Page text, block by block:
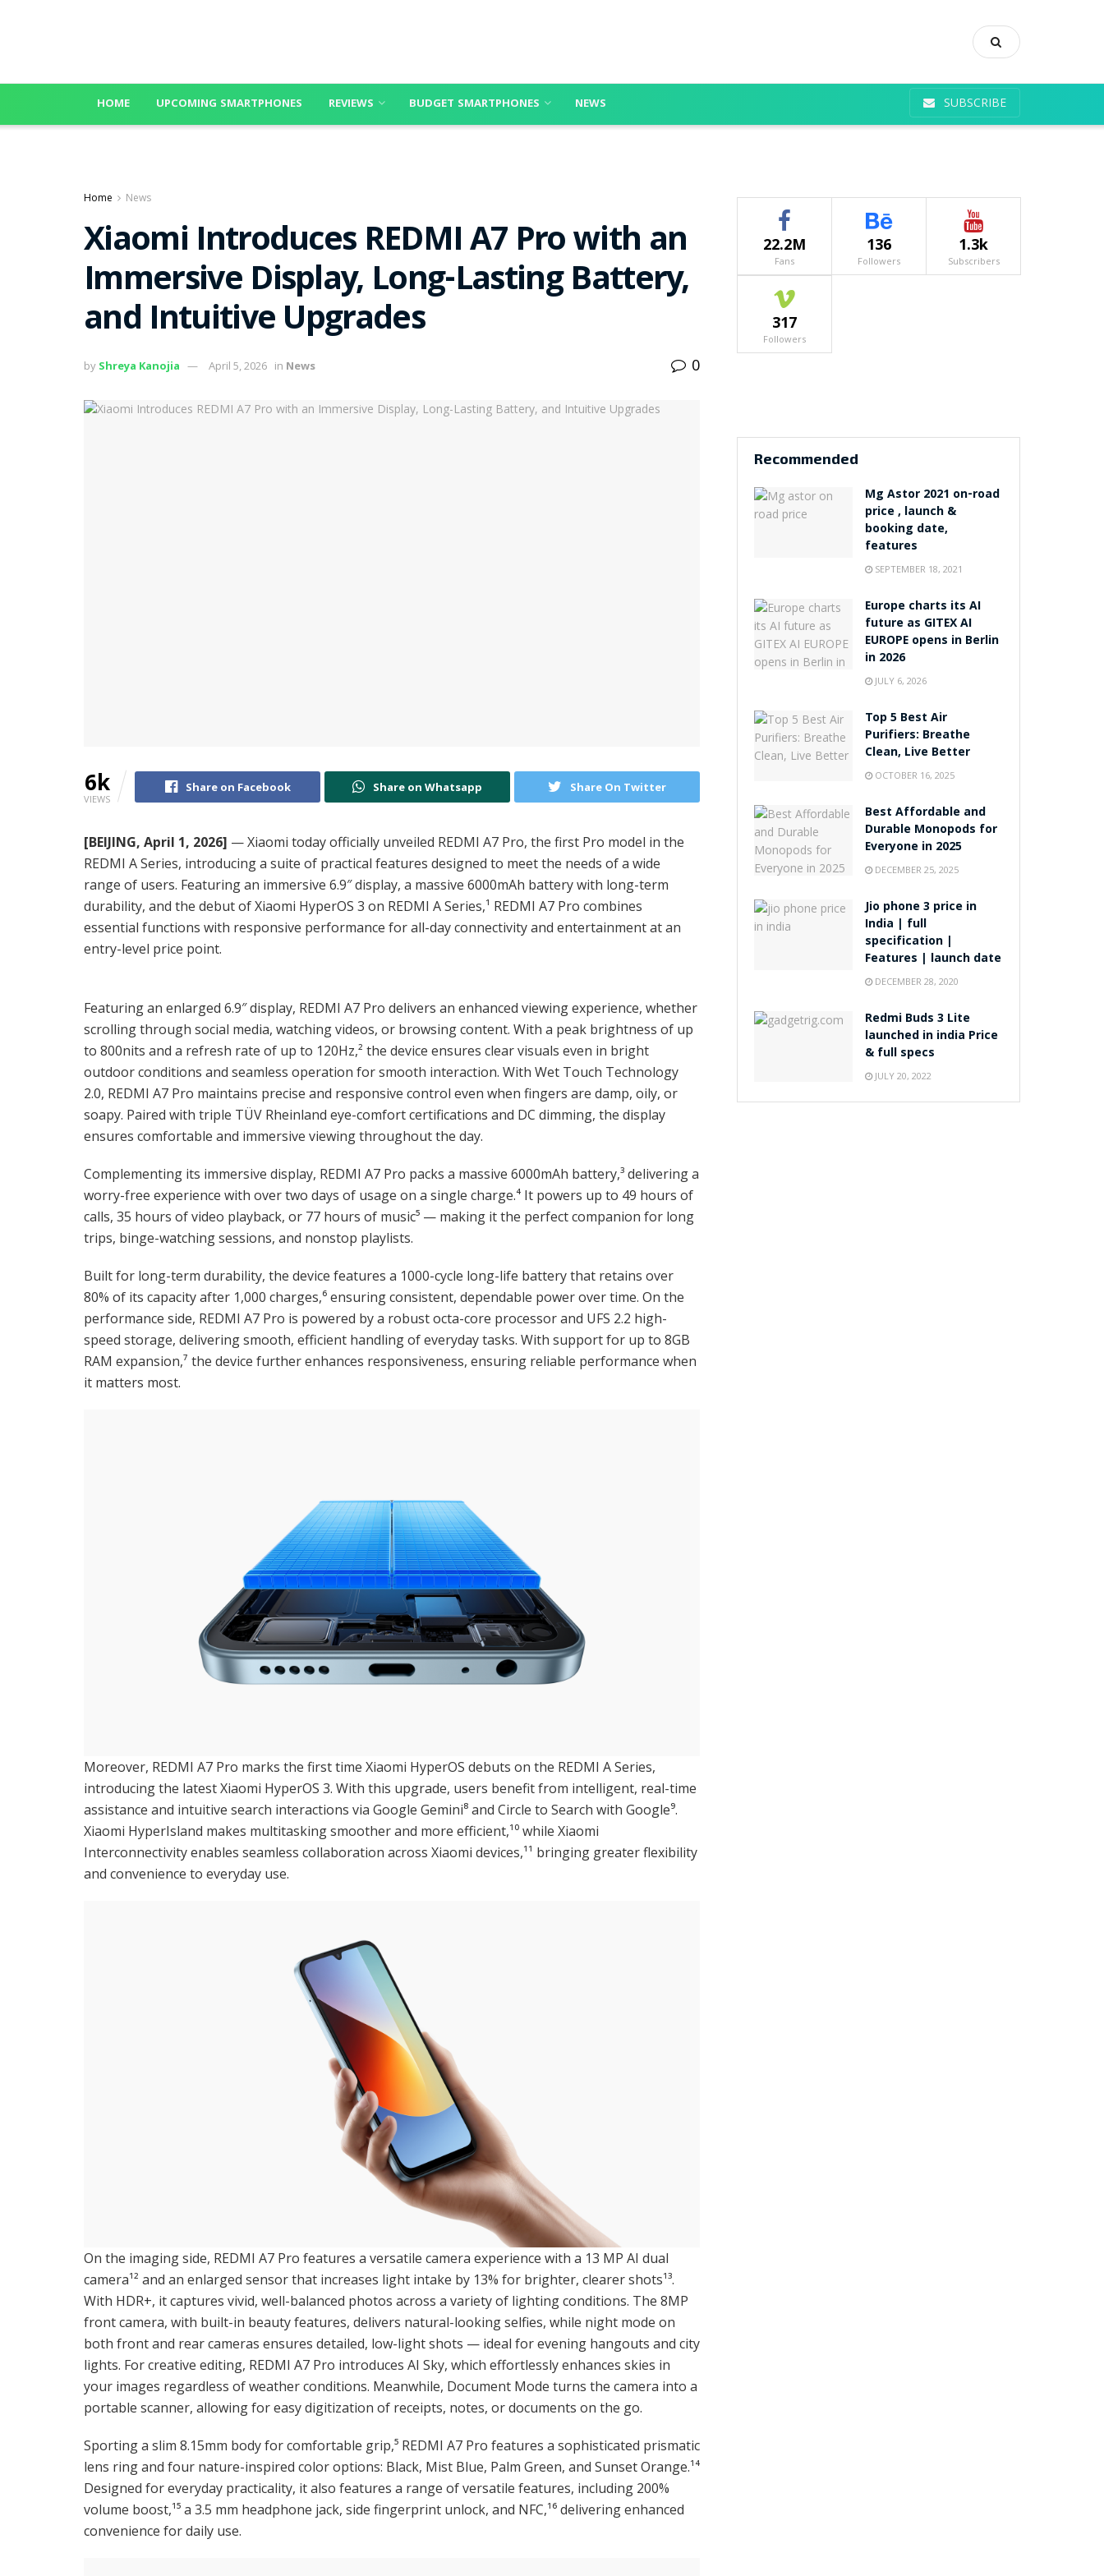
HOME UPCOMING SMARTPHONES REVIEWS BUDGET SMARTPHONES NEWS SUBSCRIBE
Home News
Xiaomi Introduces REDMI A7 Pro with an
Immersive Display, Long-Lasting Battery,
and Intuitive Upgrades
by Shreya Kanojia April 5, 2026 in News 0
6k
VIEWS
Share on Facebook Share on Whatsapp Share On Twitter
[BEIJING, April 1, 2026] — Xiaomi today officially unveiled REDMI A7 Pro, the first Pro model in the
REDMI A Series, introducing a suite of practical features designed to meet the needs of a wide
range of users. Featuring an immersive 6.9″ display, a massive 6000mAh battery with long-term
durability, and the debut of Xiaomi HyperOS 3 on REDMI A Series,¹ REDMI A7 Pro combines
essential functions with responsive performance for all-day connectivity and entertainment at an
entry-level price point.
Featuring an enlarged 6.9″ display, REDMI A7 Pro delivers an enhanced viewing experience, whether
scrolling through social media, watching videos, or browsing content. With a peak brightness of up
to 800nits and a refresh rate of up to 120Hz,² the device ensures clear visuals even in bright
outdoor conditions and seamless operation for smooth interaction. With Wet Touch Technology
2.0, REDMI A7 Pro maintains precise and responsive control even when fingers are damp, oily, or
soapy. Paired with triple TÜV Rheinland eye-comfort certifications and DC dimming, the display
ensures comfortable and immersive viewing throughout the day.
Complementing its immersive display, REDMI A7 Pro packs a massive 6000mAh battery,³ delivering a
worry-free experience with over two days of usage on a single charge.⁴ It powers up to 49 hours of
calls, 35 hours of video playback, or 77 hours of music⁵ — making it the perfect companion for long
trips, binge-watching sessions, and nonstop playlists.
Built for long-term durability, the device features a 1000-cycle long-life battery that retains over
80% of its capacity after 1,000 charges,⁶ ensuring consistent, dependable power over time. On the
performance side, REDMI A7 Pro is powered by a robust octa-core processor and UFS 2.2 high-
speed storage, delivering smooth, efficient handling of everyday tasks. With support for up to 8GB
RAM expansion,⁷ the device further enhances responsiveness, ensuring reliable performance when
it matters most.
Moreover, REDMI A7 Pro marks the first time Xiaomi HyperOS debuts on the REDMI A Series,
introducing the latest Xiaomi HyperOS 3. With this upgrade, users benefit from intelligent, real-time
assistance and intuitive search interactions via Google Gemini⁸ and Circle to Search with Google⁹.
Xiaomi HyperIsland makes multitasking smoother and more efficient,¹⁰ while Xiaomi
Interconnectivity enables seamless collaboration across Xiaomi devices,¹¹ bringing greater flexibility
and convenience to everyday use.
On the imaging side, REDMI A7 Pro features a versatile camera experience with a 13 MP AI dual
camera¹² and an enlarged sensor that increases light intake by 13% for brighter, clearer shots¹³.
With HDR+, it captures vivid, well-balanced photos across a variety of lighting conditions. The 8MP
front camera, with built-in beauty features, delivers natural-looking selfies, while night mode on
both front and rear cameras ensures detailed, low-light shots — ideal for evening hangouts and city
lights. For creative editing, REDMI A7 Pro introduces AI Sky, which effortlessly enhances skies in
your images regardless of weather conditions. Meanwhile, Document Mode turns the camera into a
portable scanner, allowing for easy digitization of receipts, notes, or documents on the go.
Sporting a slim 8.15mm body for comfortable grip,⁵ REDMI A7 Pro features a sophisticated prismatic
lens ring and four nature-inspired color options: Black, Mist Blue, Palm Green, and Sunset Orange.¹⁴
Designed for everyday practicality, it also features a range of versatile features, including 200%
volume boost,¹⁵ a 3.5 mm headphone jack, side fingerprint unlock, and NFC,¹⁶ delivering enhanced
convenience for daily use.
22.2M
Fans
136
Followers
1.3k
Subscribers
317
Followers
Recommended
Mg Astor 2021 on-road
price , launch &
booking date,
features
SEPTEMBER 18, 2021
Europe charts its AI
future as GITEX AI
EUROPE opens in Berlin
in 2026
JULY 6, 2026
Top 5 Best Air
Purifiers: Breathe
Clean, Live Better
OCTOBER 16, 2025
Best Affordable and
Durable Monopods for
Everyone in 2025
DECEMBER 25, 2025
Jio phone 3 price in
India | full
specification |
Features | launch date
DECEMBER 28, 2020
Redmi Buds 3 Lite
launched in india Price
& full specs
JULY 20, 2022